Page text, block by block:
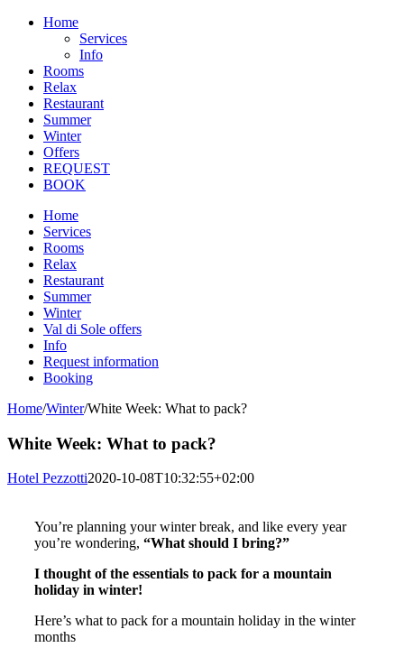
Home
Services
Info
Rooms
Relax
Restaurant
Summer
Winter
Offers
REQUEST
BOOK
Home
Services
Rooms
Relax
Restaurant
Summer
Winter
Val di Sole offers
Info
Request information
Booking
Home/Winter/White Week: What to pack?
White Week: What to pack?
Hotel Pezzotti2020-10-08T10:32:55+02:00
You’re planning your winter break, and like every year
you’re wondering, “What should I bring?”
I thought of the essentials to pack for a mountain
holiday in winter!
Here’s what to pack for a mountain holiday in the winter
months